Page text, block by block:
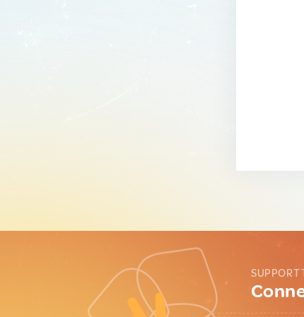
SUPPORT